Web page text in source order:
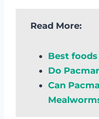
Read More:
Best
Do
Can